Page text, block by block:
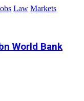
Law Markets
World Bank